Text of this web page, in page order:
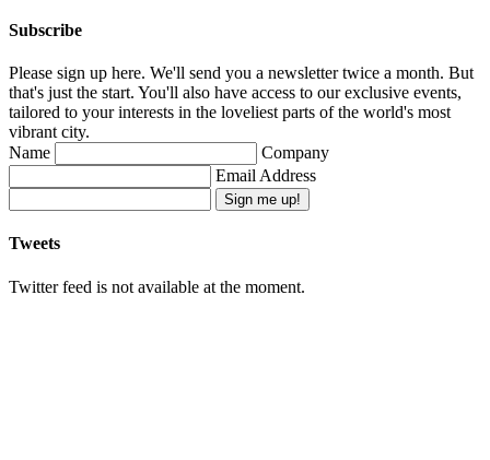
Subscribe
Please sign up here. We'll send you a newsletter twice a month. But
that's just the start. You'll also have access to our exclusive events,
tailored to your interests in the loveliest parts of the world's most
vibrant city.
Name
Company
Email Address
Sign me up!
Tweets
Twitter feed is not available at the moment.